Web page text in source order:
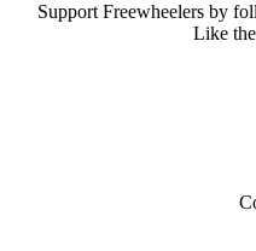
Support Freewheelers by
Like the